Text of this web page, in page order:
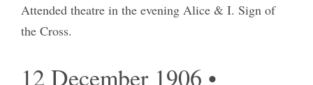
Attended theatre in the evening Alice & I. Sign of
the Cross.
12 December 1906 •